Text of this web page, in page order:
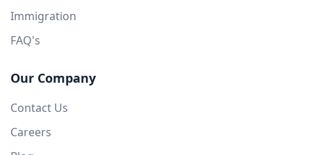
Immigration
FAQ's
Our Company
Contact Us
Careers